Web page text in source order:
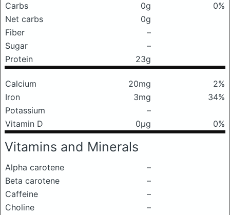
Carbs
0g
0%
Net carbs
0g
Fiber
–
Sugar
–
Protein
23g
Calcium 20mg
2%
Iron
3mg
34%
Potassium
–
Vitamin D
0μg 0%
Vitamins and Minerals
Alpha carotene
–
Beta carotene
–
Caffeine
–
Choline
–